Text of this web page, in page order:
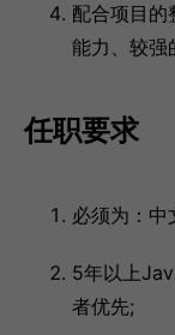
配合项目的
能力、较强
任职要求
必须为：中
5年以上
者优先;